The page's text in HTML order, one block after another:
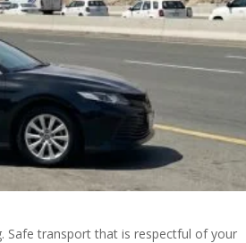
Safe transport that is respectful of your